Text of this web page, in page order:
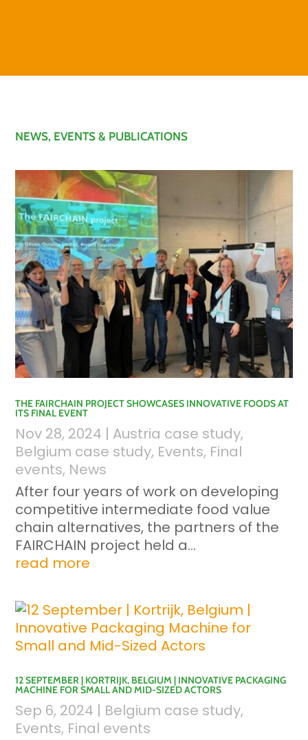
NEWS, EVENTS & PUBLICATIONS
THE FAIRCHAIN PROJECT SHOWCASES INNOVATIVE FOODS AT
ITS FINAL EVENT
Nov 28, 2024 | Austria case study,
Belgium case study, Events, Final
events, News
After four years of work on developing
competitive intermediate food value
chain alternatives, the partners of the
FAIRCHAIN project held a...
read more
12 SEPTEMBER | KORTRIJK, BELGIUM | INNOVATIVE PACKAGING
MACHINE FOR SMALL AND MID-SIZED ACTORS
Sep 6, 2024 | Belgium case study,
Events, Final events